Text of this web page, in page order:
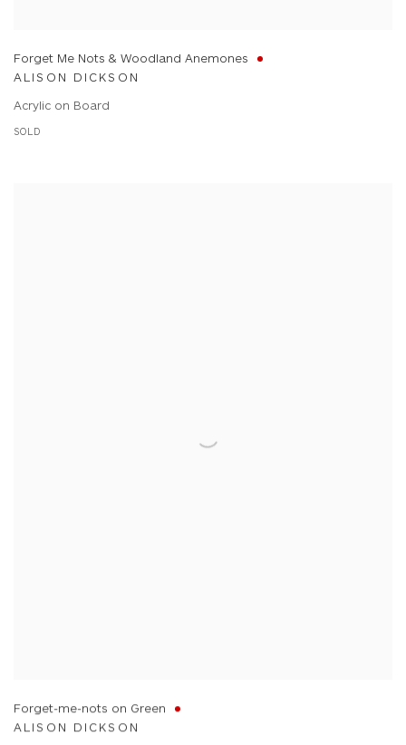
Forget Me Nots & Woodland Anemones
ALISON DICKSON
Acrylic on Board
SOLD
Forget-me-nots on Green
ALISON DICKSON